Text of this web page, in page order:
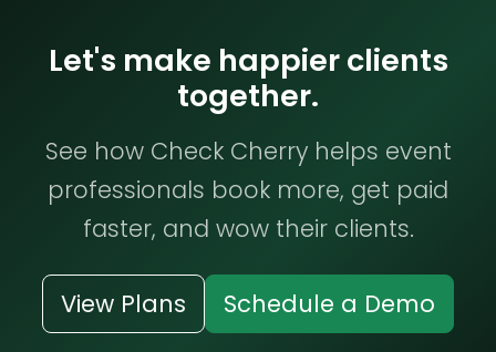
Let's make happier clients
together.
See how Check Cherry helps event
professionals book more, get paid
faster, and wow their clients.
View Plans Schedule a Demo